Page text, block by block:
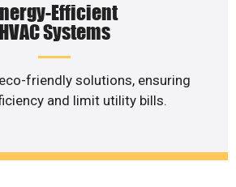
Efficient
HVAC Systems
friendly solutions, ensuring
and limit utility bills.